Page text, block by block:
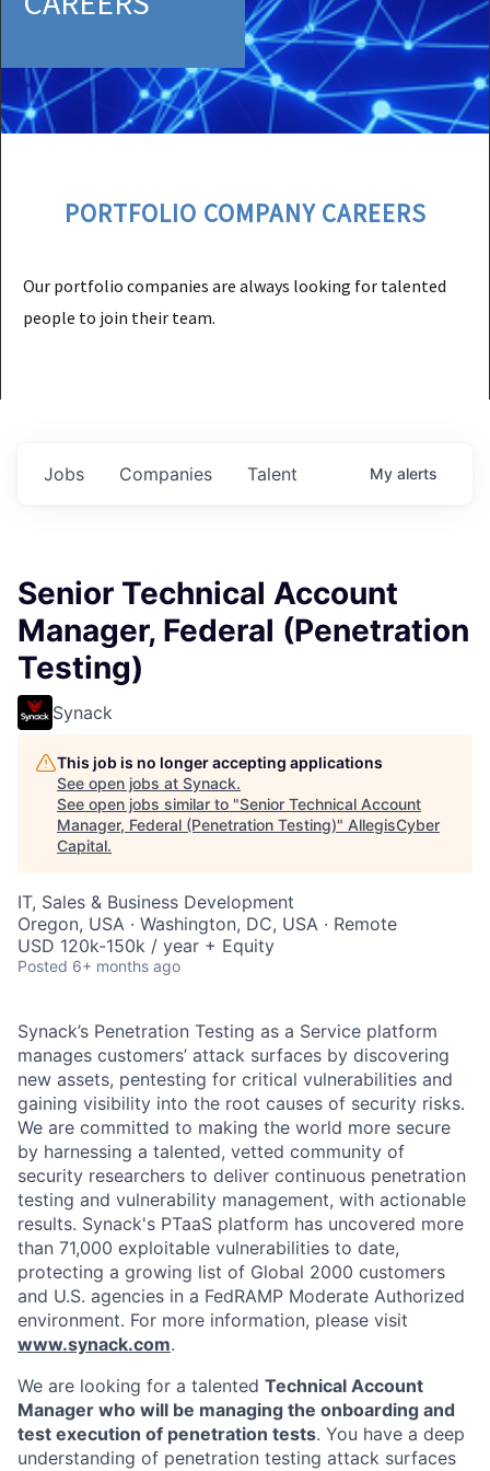
PORTFOLIO COMPANY CAREERS
Our portfolio companies are always looking for talented
people to join their team.
Jobs Companies Talent My alerts
Senior Technical Account
Manager, Federal (Penetration
Testing)
Synack
This job is no longer accepting applications
See open jobs at Synack.
See open jobs similar to "Senior Technical Account
Manager, Federal (Penetration Testing)" AllegisCyber
Capital.
IT, Sales & Business Development
Oregon, USA · Washington, DC, USA · Remote
USD 120k-150k / year + Equity
Posted 6+ months ago
Synack’s Penetration Testing as a Service platform
manages customers’ attack surfaces by discovering
new assets, pentesting for critical vulnerabilities and
gaining visibility into the root causes of security risks.
We are committed to making the world more secure
by harnessing a talented, vetted community of
security researchers to deliver continuous penetration
testing and vulnerability management, with actionable
results. Synack's PTaaS platform has uncovered more
than 71,000 exploitable vulnerabilities to date,
protecting a growing list of Global 2000 customers
and U.S. agencies in a FedRAMP Moderate Authorized
environment. For more information, please visit
www.synack.com.
We are looking for a talented Technical Account
Manager who will be managing the onboarding and
test execution of penetration tests. You have a deep
understanding of penetration testing attack surfaces